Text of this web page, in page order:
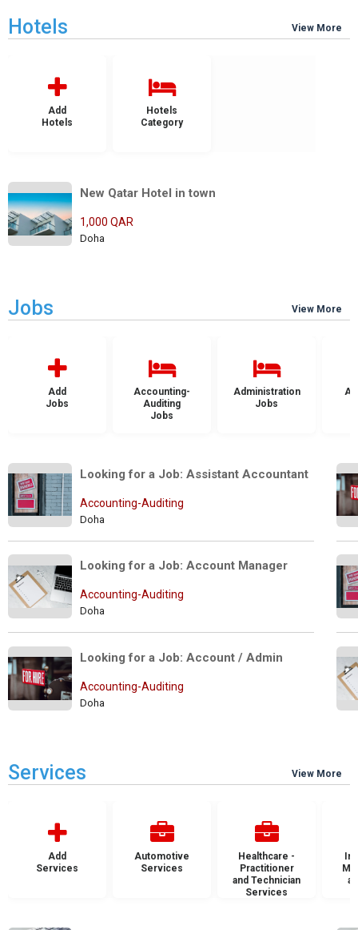
Hotels View More
Add
Hotels
Hotels
Category
New Qatar Hotel in town
1,000 QAR
Doha
Jobs View More
Add
Jobs
Accounting-
Auditing
Jobs
Administration
Jobs
Looking for a Job: Assistant Accountant
Accounting-Auditing
Doha
Looking for a Job: Account Manager
Accounting-Auditing
Doha
Looking for a Job: Account / Admin
Accounting-Auditing
Doha
Services View More
Add
Services
Automotive
Services
Healthcare -
Practitioner
and Technician
Services